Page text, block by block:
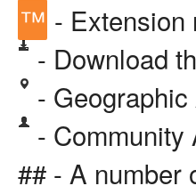
™ - Extension
- Download
-
- Community
## - A number